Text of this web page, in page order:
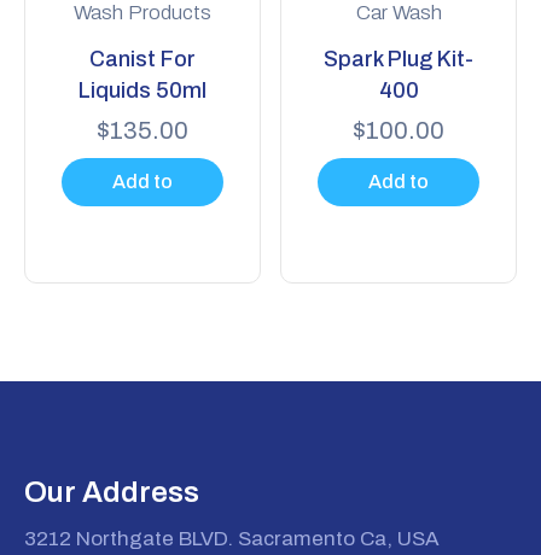
Wash Products
Canist For
Liquids 50ml
$135.00
Add to
Car Wash
Spark Plug Kit-
400
$100.00
Add to
Our Address
3212 Northgate BLVD. Sacramento Ca, USA